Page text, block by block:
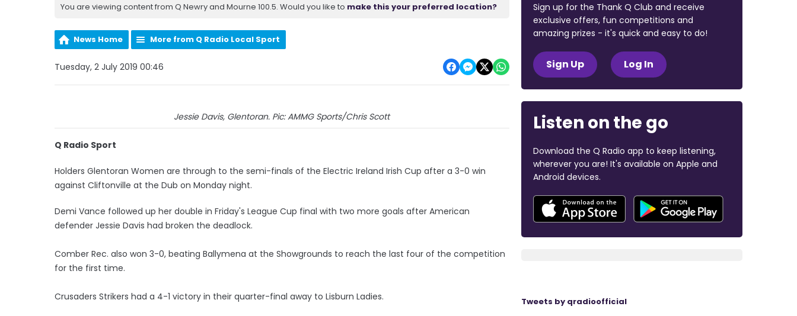
You are viewing content from Q Newry and Mourne 100.5. Would you like to make this your preferred location?
News Home More from Q Radio Local Sport
Tuesday, 2 July 2019 00:46
Jessie Davis, Glentoran. Pic: AMMG Sports/Chris Scott
Q Radio Sport
Holders Glentoran Women are through to the semi-finals of the Electric Ireland Irish Cup after a 3-0 win
against Cliftonville at the Dub on Monday night.
Demi Vance followed up her double in Friday's League Cup final with two more goals after American
defender Jessie Davis had broken the deadlock.
Comber Rec. also won 3-0, beating Ballymena at the Showgrounds to reach the last four of the competition
for the first time.
Crusaders Strikers had a 4-1 victory in their quarter-final away to Lisburn Ladies.
Sign up for the Thank Q Club and receive
exclusive offers, fun competitions and
amazing prizes - it's quick and easy to do!
Sign Up Log In
Listen on the go
Download the Q Radio app to keep listening,
wherever you are! It's available on Apple and
Android devices.
Tweets by qradioofficial